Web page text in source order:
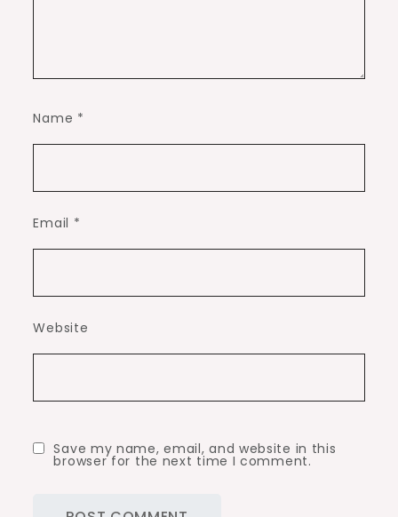
Name *
Email *
Website
Save my name, email, and website in this
browser for the next time I comment.